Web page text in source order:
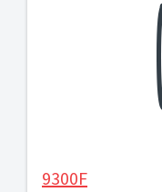
9300F